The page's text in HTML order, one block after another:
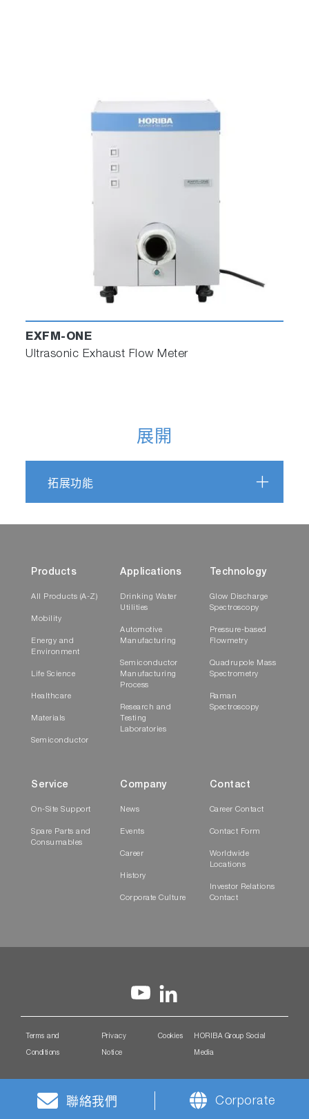
EXFM-ONE
Ultrasonic Exhaust Flow Meter
展開
拓展功能
Products
All Products (A-Z)
Mobility
Energy and
Environment
Life Science
Healthcare
Materials
Semiconductor
Applications
Drinking Water
Utilities
Automotive
Manufacturing
Semiconductor
Manufacturing
Process
Research and
Testing
Laboratories
Technology
Glow Discharge
Spectroscopy
Pressure-based
Flowmetry
Quadrupole Mass
Spectrometry
Raman
Spectroscopy
Service
On-Site Support
Spare Parts and
Consumables
Company
News
Events
Career
History
Corporate Culture
Contact
Career Contact
Contact Form
Worldwide
Locations
Investor Relations
Contact
Terms and
Conditions
Privacy
Notice
Cookies HORIBA Group Social
Media
聯絡我們 Corporate